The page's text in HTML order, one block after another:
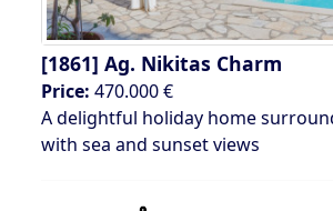
[1861] Ag. Nikitas Charm
Price: 470.000 €
A delightful holiday home
with sea and sunset views